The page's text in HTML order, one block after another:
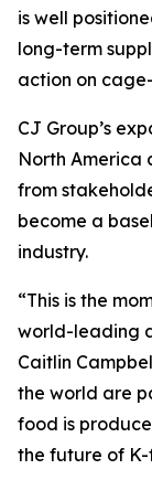
is well
long-term
action on
CJ Group’s
North America
from
become a
industry.
“This is the
world-leading
Caitlin
the world are
food is
the future of K-